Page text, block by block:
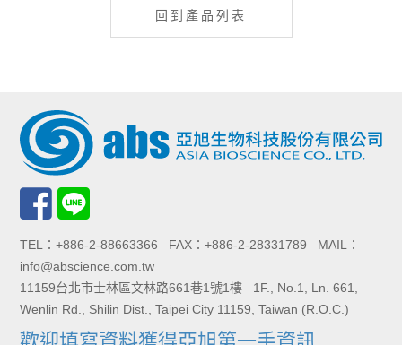
回到產品列表
TEL：+886-2-88663366 FAX：+886-2-28331789 MAIL：
info@abscience.com.tw
11159台北市士林區文林路661巷1號1樓 1F., No.1, Ln. 661,
Wenlin Rd., Shilin Dist., Taipei City 11159, Taiwan (R.O.C.)